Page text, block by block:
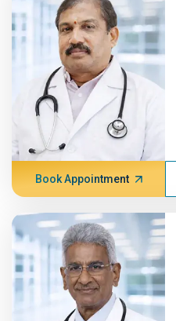
Book Appointment